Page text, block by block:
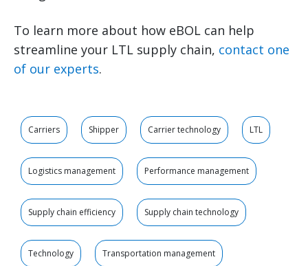
To learn more about how eBOL can help
streamline your LTL supply chain, contact one
of our experts.
Carriers Shipper Carrier technology LTL
Logistics management Performance management
Supply chain efficiency Supply chain technology
Technology Transportation management